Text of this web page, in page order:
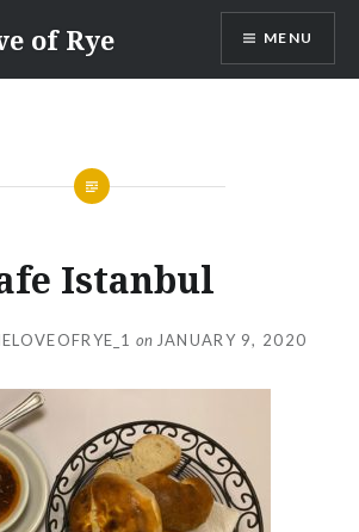
of Rye MENU
Istanbul
on JANUARY 9, 2020